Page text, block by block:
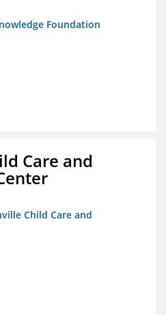
Foundation
Care and
Child Care and